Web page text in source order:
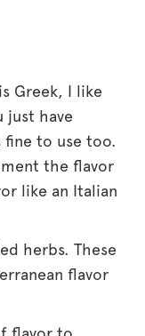
Greek, I like
just have
fine to use too.
the flavor
like an Italian
herbs. These
flavor